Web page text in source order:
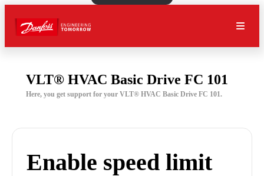
VLT® HVAC Basic Drive FC 101
Here, you get support for your VLT® HVAC Basic Drive FC 101.
Enable speed limit